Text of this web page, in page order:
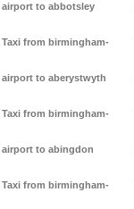
airport to abbotsley
Taxi from birmingham-
airport to aberystwyth
Taxi from birmingham-
airport to abingdon
Taxi from birmingham-